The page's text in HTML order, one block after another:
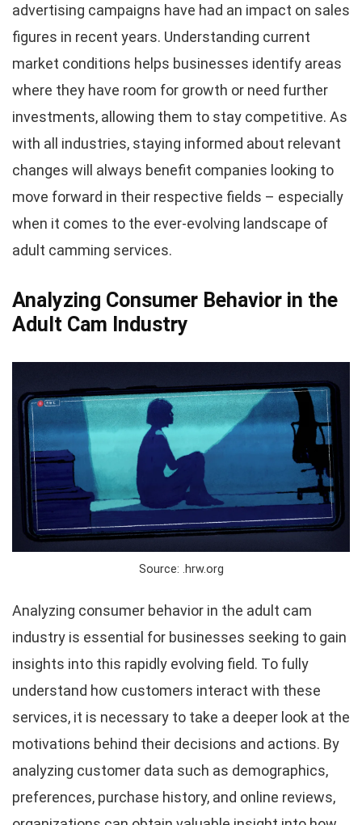
advertising campaigns have had an impact on sales
figures in recent years. Understanding current
market conditions helps businesses identify areas
where they have room for growth or need further
investments, allowing them to stay competitive. As
with all industries, staying informed about relevant
changes will always benefit companies looking to
move forward in their respective fields – especially
when it comes to the ever-evolving landscape of
adult camming services.
Analyzing Consumer Behavior in the
Adult Cam Industry
Source: .hrw.org
Analyzing consumer behavior in the adult cam
industry is essential for businesses seeking to gain
insights into this rapidly evolving field. To fully
understand how customers interact with these
services, it is necessary to take a deeper look at the
motivations behind their decisions and actions. By
analyzing customer data such as demographics,
preferences, purchase history, and online reviews,